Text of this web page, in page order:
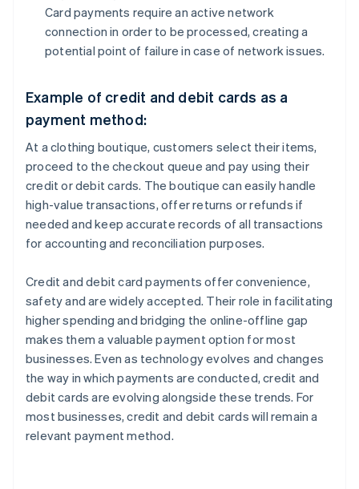
Card payments require an active network
connection in order to be processed, creating a
potential point of failure in case of network issues.
Example of credit and debit cards as a
payment method:
At a clothing boutique, customers select their items,
proceed to the checkout queue and pay using their
credit or debit cards. The boutique can easily handle
high-value transactions, offer returns or refunds if
needed and keep accurate records of all transactions
for accounting and reconciliation purposes.
Credit and debit card payments offer convenience,
safety and are widely accepted. Their role in facilitating
higher spending and bridging the online-offline gap
makes them a valuable payment option for most
businesses. Even as technology evolves and changes
the way in which payments are conducted, credit and
debit cards are evolving alongside these trends. For
most businesses, credit and debit cards will remain a
relevant payment method.